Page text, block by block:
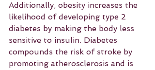
Additionally, obesity increases the
likelihood of developing type 2
diabetes by making the body less
sensitive to insulin. Diabetes
compounds the risk of stroke by
promoting atherosclerosis and is